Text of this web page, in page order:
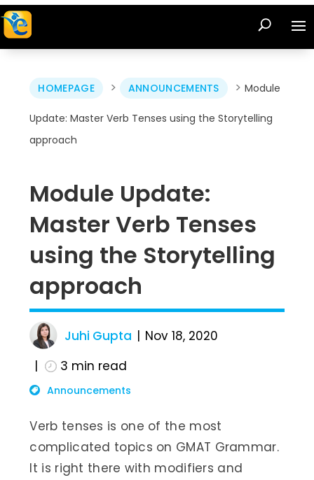
HOMEPAGE > ANNOUNCEMENTS > Module
Update: Master Verb Tenses using the Storytelling
approach
Module Update:
Master Verb Tenses
using the Storytelling
approach
Juhi Gupta
Nov 18, 2020
3 min read
Announcements
Verb tenses is one of the most
complicated topics on GMAT Grammar.
It is right there with modifiers and